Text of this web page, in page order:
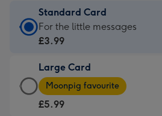
Standard Card
Standard
Card
£3.99
-
For
For the little messages
£3.99
Large Card
Large
Card
-
Moonpig favourite
£5.99